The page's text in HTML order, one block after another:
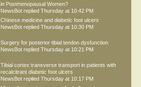
in Postmenopausal Women?
NewsBot replied Thursday at 10:42 PM
Chinese medicine and diabetic foot ulcers
NewsBot replied Thursday at 10:30 PM
Surgery for posterior tibial tendon dysfunction
NewsBot replied Thursday at 10:21 PM
Tibial cortex transverse transport in patients with
recalcitrant diabetic foot ulcers
NewsBot replied Thursday at 10:17 PM